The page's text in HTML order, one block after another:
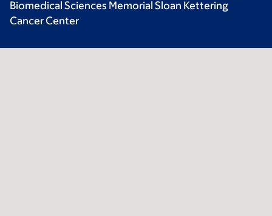
Biomedical Sciences Memorial Sloan Kettering
Cancer Center